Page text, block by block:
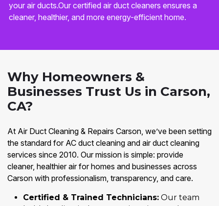
your air ducts.Our certified air duct cleaners ensures a
cleaner, healthier, and more energy-efficient home.
Why Homeowners &
Businesses Trust Us in Carson,
CA?
At Air Duct Cleaning & Repairs Carson, we’ve been setting
the standard for AC duct cleaning and air duct cleaning
services since 2010. Our mission is simple: provide
cleaner, healthier air for homes and businesses across
Carson with professionalism, transparency, and care.
Certified & Trained Technicians: Our team